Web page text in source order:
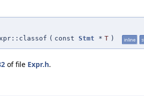
( const Stmt * T ) inline
of file Expr.h.